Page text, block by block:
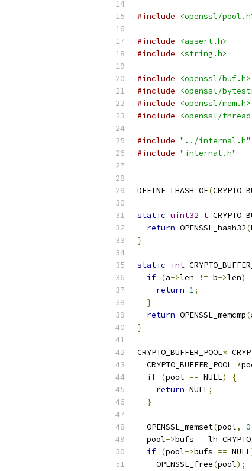
#include <openssl/
#include
<assert.h>
#include
<string.h>
#include
<openssl/buf.h>
#include
<openssl/
#include
<openssl/mem.h>
#include
<openssl/
#include "../internal.h"
#include "internal.h"
DEFINE_LHASH_OF(
static uint32_t
return OPENSSL_hash32(
}
static int
if (a->len != b->len)
return 1;
}
return OPENSSL_memcmp(
}
CRYPTO_BUFFER_POOL*
  CRYPTO_BUFFER_POOL
*
if (pool == NULL)
{
return NULL;
}
  OPENSSL_memset
(pool, 0
  pool
->bufs =
if (pool->bufs == NULL
    OPENSSL_free
(pool);